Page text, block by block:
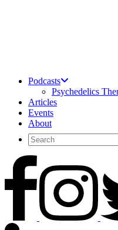
Podcasts
Psychedelics
Articles
Events
About